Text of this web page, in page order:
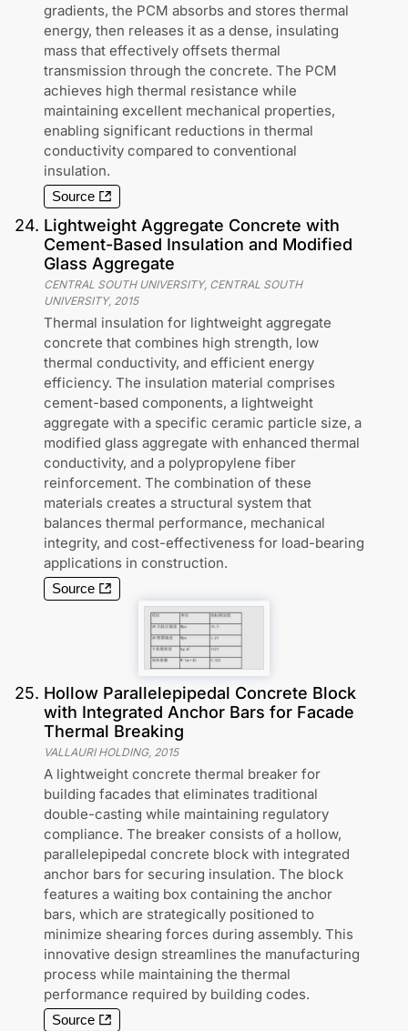
gradients, the PCM absorbs and stores thermal
energy, then releases it as a dense, insulating
mass that effectively offsets thermal
transmission through the concrete. The PCM
achieves high thermal resistance while
maintaining excellent mechanical properties,
enabling significant reductions in thermal
conductivity compared to conventional
insulation.
Source
24. Lightweight Aggregate Concrete with
Cement-Based Insulation and Modified
Glass Aggregate
CENTRAL SOUTH UNIVERSITY, CENTRAL SOUTH
UNIVERSITY, 2015
Thermal insulation for lightweight aggregate
concrete that combines high strength, low
thermal conductivity, and efficient energy
efficiency. The insulation material comprises
cement-based components, a lightweight
aggregate with a specific ceramic particle size, a
modified glass aggregate with enhanced thermal
conductivity, and a polypropylene fiber
reinforcement. The combination of these
materials creates a structural system that
balances thermal performance, mechanical
integrity, and cost-effectiveness for load-bearing
applications in construction.
Source
25. Hollow Parallelepipedal Concrete Block
with Integrated Anchor Bars for Facade
Thermal Breaking
VALLAURI HOLDING, 2015
A lightweight concrete thermal breaker for
building facades that eliminates traditional
double-casting while maintaining regulatory
compliance. The breaker consists of a hollow,
parallelepipedal concrete block with integrated
anchor bars for securing insulation. The block
features a waiting box containing the anchor
bars, which are strategically positioned to
minimize shearing forces during assembly. This
innovative design streamlines the manufacturing
process while maintaining the thermal
performance required by building codes.
Source